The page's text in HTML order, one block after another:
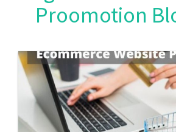
Blog
Portfolio
Careers
About Us
Proomotion